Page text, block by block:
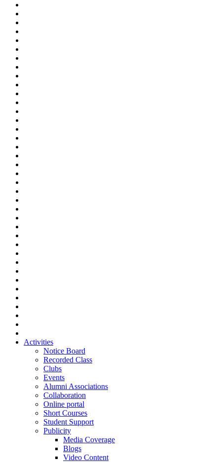
Activities
Notice Board
Recorded Class
Clubs
Events
Alumni Associations
Collaboration
Online portal
Short Courses
Student Support
Publicity
Media Coverage
Blogs
Video Content